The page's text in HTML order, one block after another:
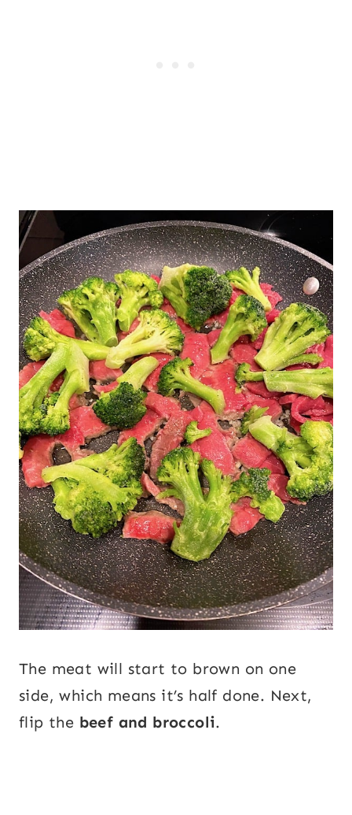
The meat will start to brown on one
side, which means it’s half done. Next,
flip the beef and broccoli.